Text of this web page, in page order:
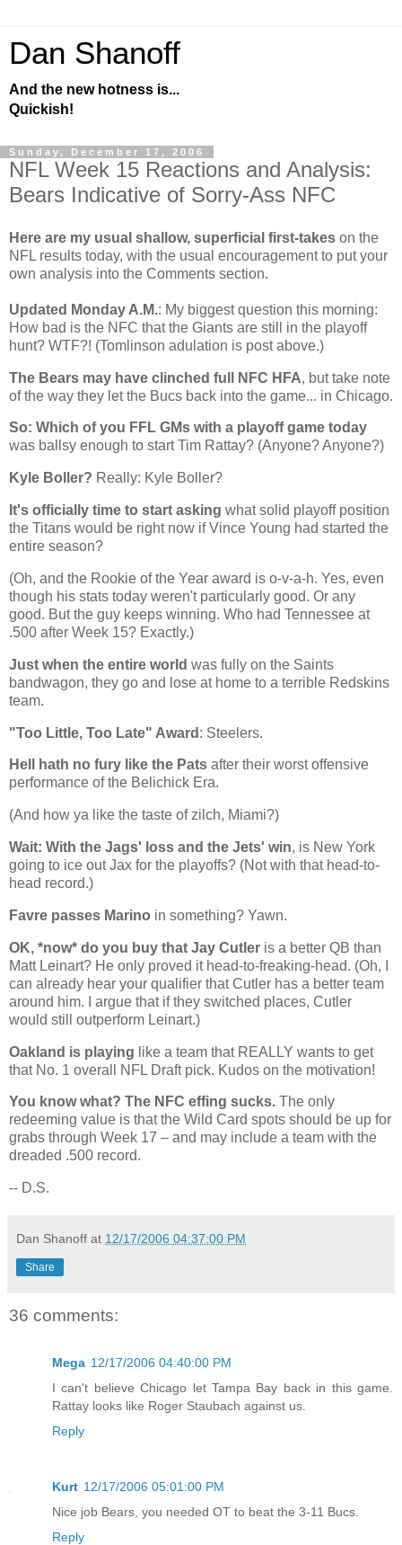
Dan Shanoff
And the new hotness is...
Quickish!
Sunday, December 17, 2006
NFL Week 15 Reactions and Analysis:
Bears Indicative of Sorry-Ass NFC
Here are my usual shallow, superficial first-takes on the
NFL results today, with the usual encouragement to put your
own analysis into the Comments section.
Updated Monday A.M.: My biggest question this morning:
How bad is the NFC that the Giants are still in the playoff
hunt? WTF?! (Tomlinson adulation is post above.)
The Bears may have clinched full NFC HFA, but take note
of the way they let the Bucs back into the game... in Chicago.
So: Which of you FFL GMs with a playoff game today
was ballsy enough to start Tim Rattay? (Anyone? Anyone?)
Kyle Boller? Really: Kyle Boller?
It's officially time to start asking what solid playoff position
the Titans would be right now if Vince Young had started the
entire season?
(Oh, and the Rookie of the Year award is o-v-a-h. Yes, even
though his stats today weren't particularly good. Or any
good. But the guy keeps winning. Who had Tennessee at
.500 after Week 15? Exactly.)
Just when the entire world was fully on the Saints
bandwagon, they go and lose at home to a terrible Redskins
team.
"Too Little, Too Late" Award : Steelers.
Hell hath no fury like the Pats after their worst offensive
performance of the Belichick Era.
(And how ya like the taste of zilch, Miami?)
Wait: With the Jags' loss and the Jets' win, is New York
going to ice out Jax for the playoffs? (Not with that head-to-
head record.)
Favre passes Marino in something? Yawn.
OK, *now* do you buy that Jay Cutler is a better QB than
Matt Leinart? He only proved it head-to-freaking-head. (Oh, I
can already hear your qualifier that Cutler has a better team
around him. I argue that if they switched places, Cutler
would still outperform Leinart.)
Oakland is playing like a team that REALLY wants to get
that No. 1 overall NFL Draft pick. Kudos on the motivation!
You know what? The NFC effing sucks. The only
redeeming value is that the Wild Card spots should be up for
grabs through Week 17 – and may include a team with the
dreaded .500 record.
-- D.S.
Dan Shanoff at 12/17/2006 04:37:00 PM
Share
36 comments:
Mega 12/17/2006 04:40:00 PM
I can't believe Chicago let Tampa Bay back in this game.
Rattay looks like Roger Staubach against us.
Reply
Kurt 12/17/2006 05:01:00 PM
Nice job Bears, you needed OT to beat the 3-11 Bucs.
Reply